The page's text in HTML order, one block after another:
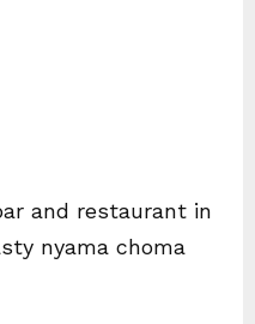
and restaurant in
nyama choma